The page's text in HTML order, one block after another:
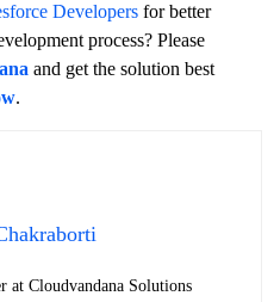
Developers for better
process? Please
and get the solution best
.
at Cloudvandana Solutions